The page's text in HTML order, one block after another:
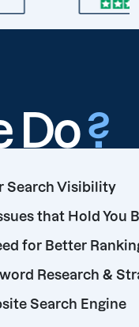
Do?
Search Visibility
that Hold You
for Better
Research &
Search Engine